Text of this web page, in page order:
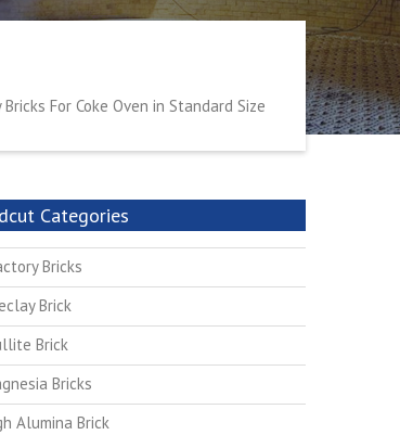
For Coke Oven in Standard Size
Categories
Bricks
Brick
Brick
Bricks
Alumina Brick